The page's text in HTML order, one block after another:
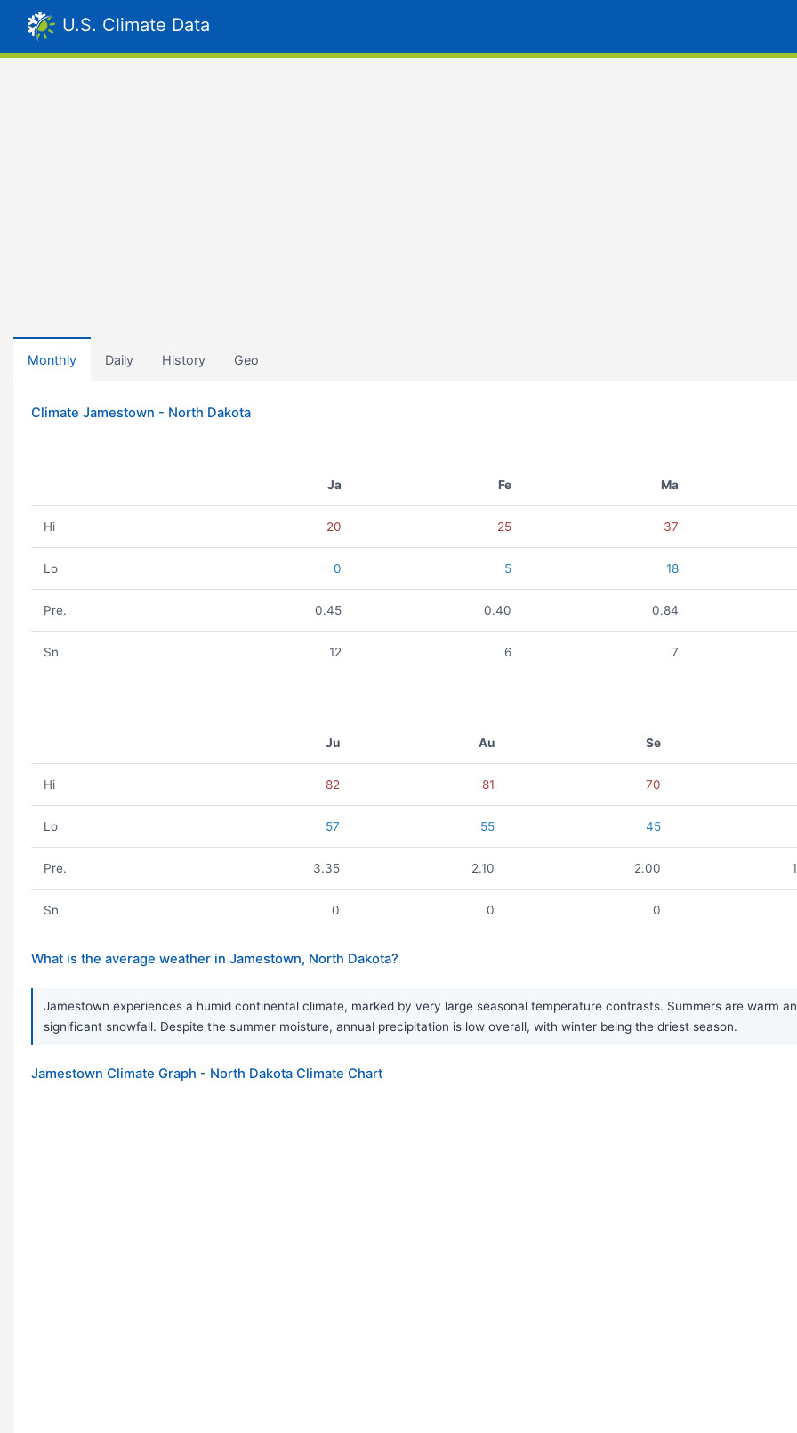
U.S. Climate Data
Monthly Daily History Geo
Climate Jamestown - North Dakota
Ja Fe Ma
Hi 20 25 37
Lo 0 5 18
Pre. 0.45 0.40 0.84
Sn 12 6 7
Ju Au Se
Hi 82 81 70
Lo 57 55 45
Pre. 3.35 2.10 2.00
Sn 0 0 0
What is the average weather in Jamestown, North Dakota?
Jamestown experiences a humid continental climate, marked by very large seasonal temperature contrasts. Summers are warm
significant snowfall. Despite the summer moisture, annual precipitation is low overall, with winter being the driest season.
Jamestown Climate Graph - North Dakota Climate Chart